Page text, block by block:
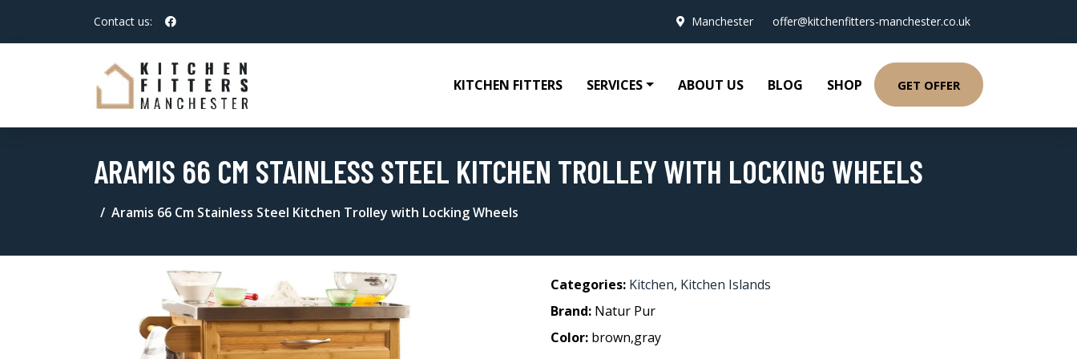
Contact us: Manchester offer@kitchenfitters-manchester.co.uk
KITCHEN FITTERS SERVICES ABOUT US BLOG SHOP GET OFFER
ARAMIS 66 CM STAINLESS STEEL KITCHEN TROLLEY WITH LOCKING WHEELS
Aramis 66 Cm Stainless Steel Kitchen Trolley with Locking Wheels
Categories: Kitchen, Kitchen Islands
Brand: Natur Pur
Color: brown,gray